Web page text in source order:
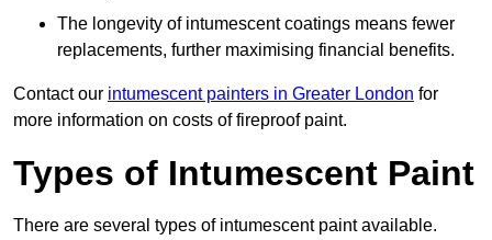
The longevity of intumescent coatings means fewer
replacements, further maximising financial benefits.
Contact our intumescent painters in Greater London for
more information on costs of fireproof paint.
Types of Intumescent Paint
There are several types of intumescent paint available.